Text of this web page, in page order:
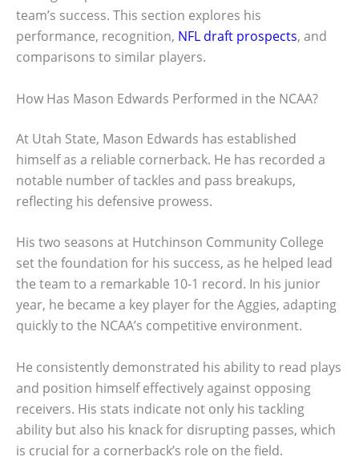
team’s success. This section explores his
performance, recognition, NFL draft prospects, and
comparisons to similar players.
How Has Mason Edwards Performed in the NCAA?
At Utah State, Mason Edwards has established
himself as a reliable cornerback. He has recorded a
notable number of tackles and pass breakups,
reflecting his defensive prowess.
His two seasons at Hutchinson Community College
set the foundation for his success, as he helped lead
the team to a remarkable 10-1 record. In his junior
year, he became a key player for the Aggies, adapting
quickly to the NCAA’s competitive environment.
He consistently demonstrated his ability to read plays
and position himself effectively against opposing
receivers. His stats indicate not only his tackling
ability but also his knack for disrupting passes, which
is crucial for a cornerback’s role on the field.